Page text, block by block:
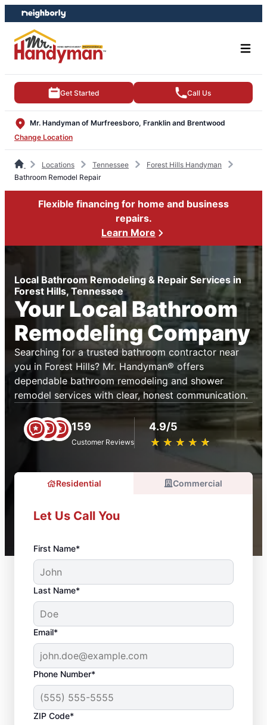
Skip
to
content
Skip
to
footer
Get Started Call Us
Mr. Handyman of Murfreesboro, Franklin and Brentwood
Change Location
Locations Tennessee
Forest Hills Handyman
Bathroom Remodel Repair
Flexible financing for home and business
repairs.
Learn More
Local Bathroom Remodeling & Repair Services in
Forest Hills, Tennessee
Your Local Bathroom
Remodeling Company
Searching for a trusted bathroom contractor near
you in Forest Hills? Mr. Handyman® offers
dependable bathroom remodeling and shower
remodel services with clear, honest communication.
159
Customer Reviews
4.9/5
★ ★ ★ ★ ★
☆ ☆ ☆ ☆ ☆
Residential Commercial
Let Us Call You
First Name*
Last Name*
Email*
Phone Number*
ZIP Code*